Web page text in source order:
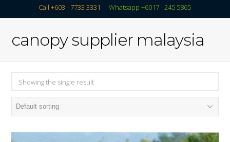
Call +603 - 7733 3331 Whatsapp +6017 - 245 5865
canopy supplier malaysia
Showing the single result